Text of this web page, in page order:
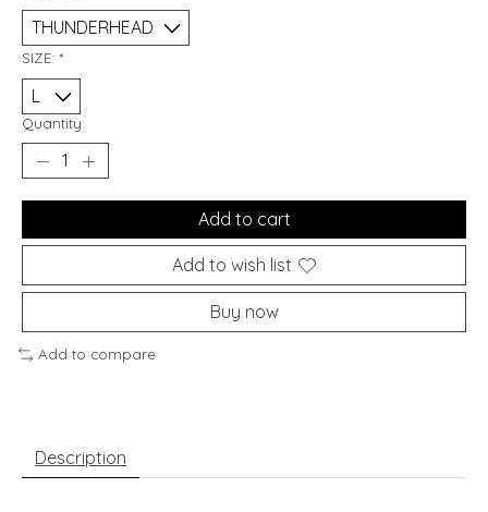
SIZE: *
Quantity:
Add to cart
Add to wish list
Buy now
Add to compare
Description